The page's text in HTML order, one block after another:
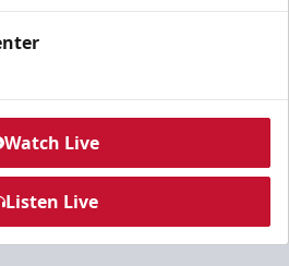
Watch Live
Listen Live